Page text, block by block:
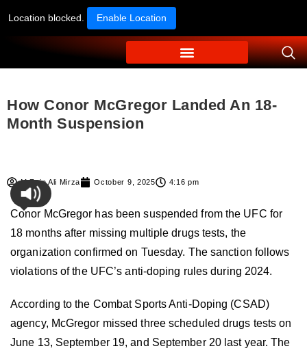
Location blocked. Enable Location
How Conor McGregor Landed An 18-
Month Suspension
M Zain Ali Mirza October 9, 2025 4:16 pm
Conor McGregor has been suspended from the UFC for
18 months after missing multipledrugs tests, the
organization confirmed on Tuesday. The sanction follows
violations of the UFC’s anti-doping rules during 2024.
According to the Combat Sports Anti-Doping (CSAD)
agency, McGregor missed three scheduleddrugs tests on
June 13, September 19, and September 20 last year. The